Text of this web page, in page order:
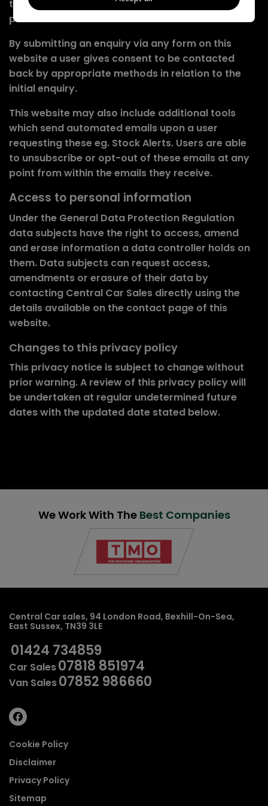
to the enquiry, it will not be shared with any other
parties or used without consent.
By submitting an enquiry via any form on this
website a user gives consent to be contacted
back by appropriate methods in relation to the
initial enquiry.
This website may also include additional tools
which send automated emails upon a user
requesting these eg. Stock Alerts. Users are able
to unsubscribe or opt-out of these emails at any
point from within the emails they receive.
Access to personal information
Under the General Data Protection Regulation
data subjects have the right to access, amend
and erase information a data controller holds on
them. Data subjects can request access,
amendments or erasure of their data by
contacting Central Car Sales directly using the
details available on the contact page of this
website.
Changes to this privacy policy
This privacy notice is subject to change without
prior warning. A review of this privacy policy will
be undertaken at regular undetermined future
dates with the updated date stated below.
We Work With The Best Companies
Central Car sales 94 London Road Bexhill-On-Sea
East Sussex TN39 3LE
01424 734859
Car Sales07818 851974
Van Sales07852 986660
Cookie Policy
Disclaimer
Privacy Policy
Sitemap